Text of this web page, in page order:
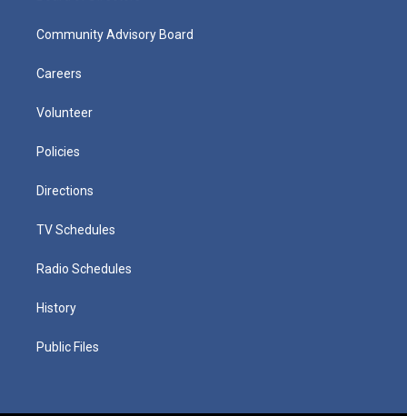
Community Advisory Board
Careers
Volunteer
Policies
Directions
TV Schedules
Radio Schedules
History
Public Files